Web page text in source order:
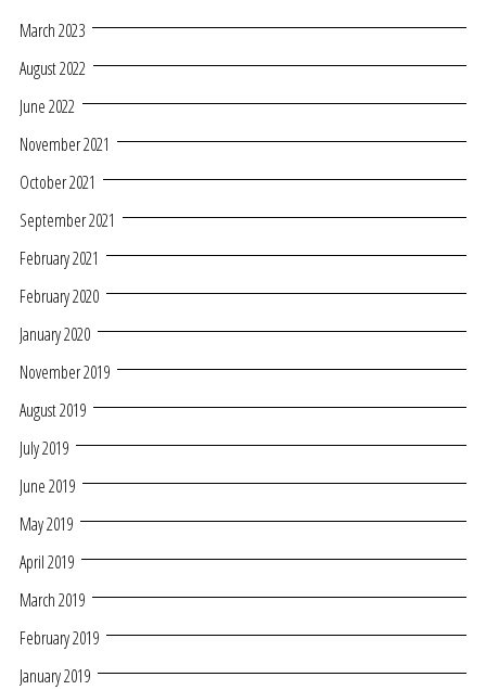
March 2023
August 2022
June 2022
November 2021
October 2021
September 2021
February 2021
February 2020
January 2020
November 2019
August 2019
July 2019
June 2019
May 2019
April 2019
March 2019
February 2019
January 2019